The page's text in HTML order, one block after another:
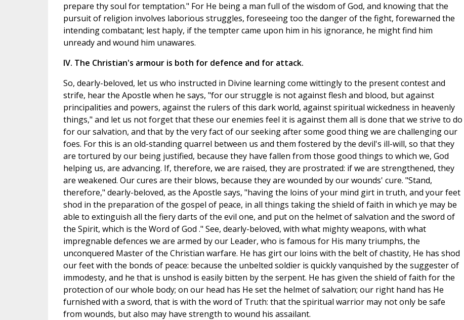
prepare thy soul for temptation." For He being a man full of the wisdom of God, and knowing that the
pursuit of religion involves laborious struggles, foreseeing too the danger of the fight, forewarned the
intending combatant; lest haply, if the tempter came upon him in his ignorance, he might find him
unready and wound him unawares.
IV. The Christian's armour is both for defence and for attack.
So, dearly-beloved, let us who instructed in Divine learning come wittingly to the present contest and
strife, hear the Apostle when he says, "for our struggle is not against flesh and blood, but against
principalities and powers, against the rulers of this dark world, against spiritual wickedness in heavenly
things," and let us not forget that these our enemies feel it is against them all is done that we strive to do
for our salvation, and that by the very fact of our seeking after some good thing we are challenging our
foes. For this is an old-standing quarrel between us and them fostered by the devil's ill-will, so that they
are tortured by our being justified, because they have fallen from those good things to which we, God
helping us, are advancing. If, therefore, we are raised, they are prostrated: if we are strengthened, they
are weakened. Our cures are their blows, because they are wounded by our wounds' cure. "Stand,
therefore," dearly-beloved, as the Apostle says, "having the loins of your mind girt in truth, and your feet
shod in the preparation of the gospel of peace, in all things taking the shield of faith in which ye may be
able to extinguish all the fiery darts of the evil one, and put on the helmet of salvation and the sword of
the Spirit, which is the Word of God ." See, dearly-beloved, with what mighty weapons, with what
impregnable defences we are armed by our Leader, who is famous for His many triumphs, the
unconquered Master of the Christian warfare. He has girt our loins with the belt of chastity, He has shod
our feet with the bonds of peace: because the unbelted soldier is quickly vanquished by the suggester of
immodesty, and he that is unshod is easily bitten by the serpent. He has given the shield of faith for the
protection of our whole body; on our head has He set the helmet of salvation; our right hand has He
furnished with a sword, that is with the word of Truth: that the spiritual warrior may not only be safe
from wounds, but also may have strength to wound his assailant.